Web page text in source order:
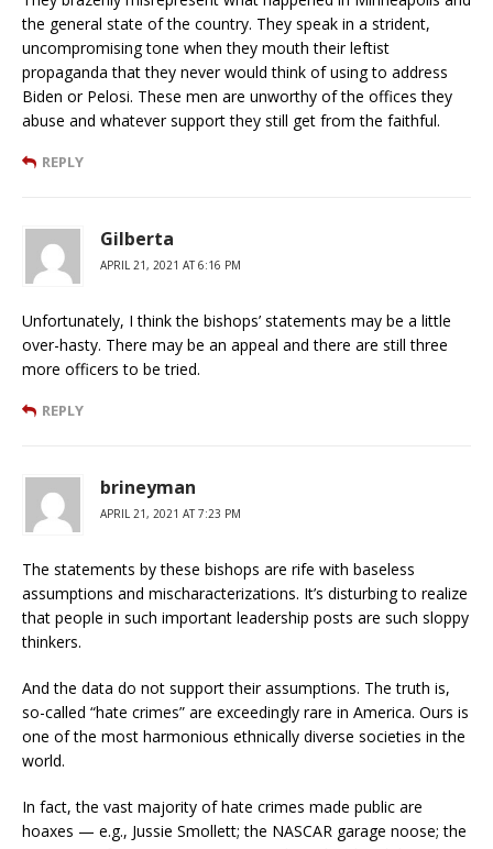
the general state of the country. They speak in a strident,
uncompromising tone when they mouth their leftist
propaganda that they never would think of using to address
Biden or Pelosi. These men are unworthy of the offices they
abuse and whatever support they still get from the faithful.
REPLY
Gilberta
APRIL 21, 2021 AT 6:16 PM
Unfortunately, I think the bishops’ statements may be a little
over-hasty. There may be an appeal and there are still three
more officers to be tried.
REPLY
brineyman
APRIL 21, 2021 AT 7:23 PM
The statements by these bishops are rife with baseless
assumptions and mischaracterizations. It’s disturbing to realize
that people in such important leadership posts are such sloppy
thinkers.
And the data do not support their assumptions. The truth is,
so-called “hate crimes” are exceedingly rare in America. Ours is
one of the most harmonious ethnically diverse societies in the
world.
In fact, the vast majority of hate crimes made public are
hoaxes — e.g., Jussie Smollett; the NASCAR garage noose; the